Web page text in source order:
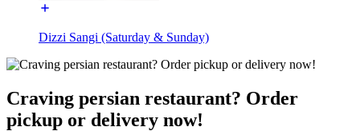
Dizzi Sangi (Saturday & Sunday)
Craving persian restaurant? Order
pickup or delivery now!